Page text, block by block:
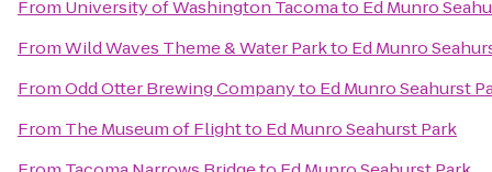
From University of Washington Tacomato Ed Munro
FromWild Waves Theme & Water Parkto Ed Munro
FromOdd Otter Brewing Companyto Ed Munro Seahurst
From The Museum of Flightto Ed Munro Seahurst Park